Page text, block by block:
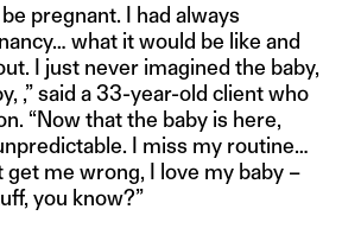
pregnant. I had always
what it would be like and
I just never imagined the baby,
,” said a 33-year-old client who
“Now that the baby is here,
I miss my routine…
get me wrong, I love my baby –
you know?”